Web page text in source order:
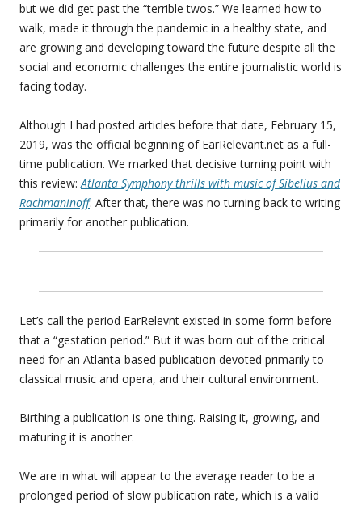
but we did get past the “terrible twos.” We learned how to
walk, made it through the pandemic in a healthy state, and
are growing and developing toward the future despite all the
social and economic challenges the entire journalistic world is
facing today.
Although I had posted articles before that date, February 15,
2019, was the official beginning of EarRelevant.net as a full-
time publication. We marked that decisive turning point with
this review:Atlanta Symphony thrills with music of Sibelius and
Rachmaninoff. After that, there was no turning back to writing
primarily for another publication.
Let’s call the period EarRelevnt existed in some form before
that a “gestation period.” But it was born out of the critical
need for an Atlanta-based publication devoted primarily to
classical music and opera, and their cultural environment.
Birthing a publication is one thing. Raising it, growing, and
maturing it is another.
We are in what will appear to the average reader to be a
prolonged period of slow publication rate, which is a valid